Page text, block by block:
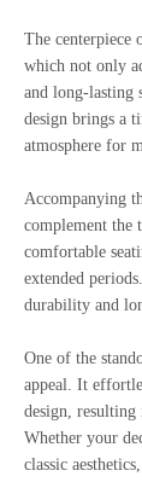
The centerpiece
which not only
and long-lasting
design brings a
atmosphere for
Accompanying
complement the
comfortable
extended
durability and
One of the
appeal. It
design, resulting
Whether your
classic